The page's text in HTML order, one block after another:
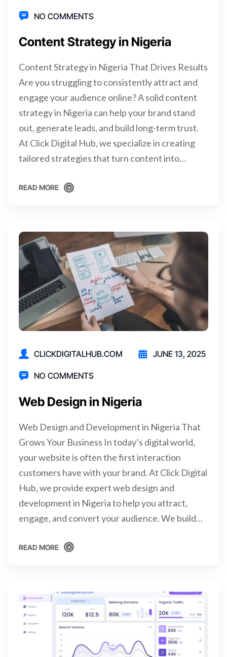
NO COMMENTS
Content Strategy in Nigeria
Content Strategy in Nigeria That Drives Results
Are you struggling to consistently attract and
engage your audience online? A solid content
strategy in Nigeria can help your brand stand
out, generate leads, and build long-term trust.
At Click Digital Hub, we specialize in creating
tailored strategies that turn content into…
READ MORE
CLICKDIGITALHUB.COM JUNE 13, 2025
NO COMMENTS
Web Design in Nigeria
Web Design and Development in Nigeria That
Grows Your Business In today’s digital world,
your website is often the first interaction
customers have with your brand. At Click Digital
Hub, we provide expert web design and
development in Nigeria to help you attract,
engage, and convert your audience. We build…
READ MORE